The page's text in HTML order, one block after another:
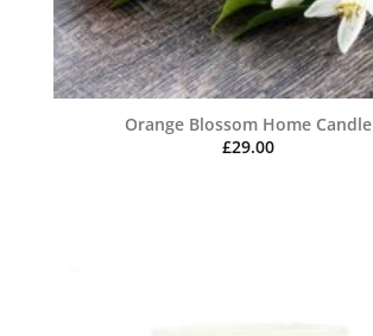
Orange Blossom Home Candle
£29.00